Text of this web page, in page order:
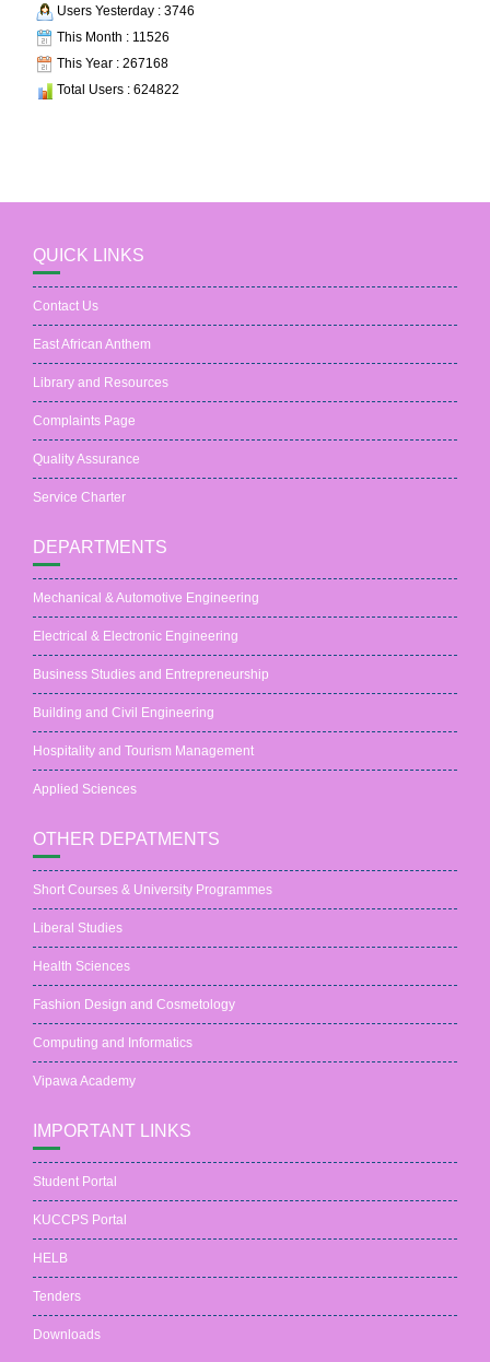
Users Yesterday : 3746
This Month : 11526
This Year : 267168
Total Users : 624822
QUICK LINKS
Contact Us
East African Anthem
Library and Resources
Complaints Page
Quality Assurance
Service Charter
DEPARTMENTS
Mechanical & Automotive Engineering
Electrical & Electronic Engineering
Business Studies and Entrepreneurship
Building and Civil Engineering
Hospitality and Tourism Management
Applied Sciences
OTHER DEPATMENTS
Short Courses & University Programmes
Liberal Studies
Health Sciences
Fashion Design and Cosmetology
Computing and Informatics
Vipawa Academy
IMPORTANT LINKS
Student Portal
KUCCPS Portal
HELB
Tenders
Downloads